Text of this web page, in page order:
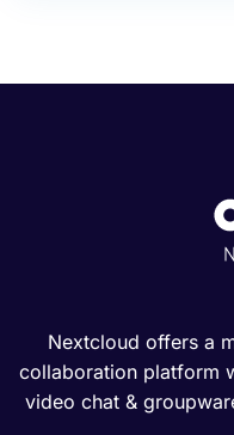
Nextcloud offers a
collaboration platform
video chat &